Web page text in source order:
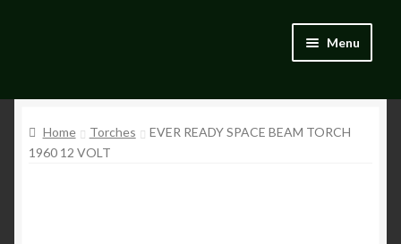
Menu
BlogHome Torches
EVER READY SPACE BEAM TORCH
1960 12 VOLT